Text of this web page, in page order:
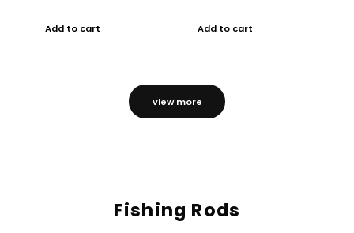
Add to cart Add to cart
view more
Fishing Rods